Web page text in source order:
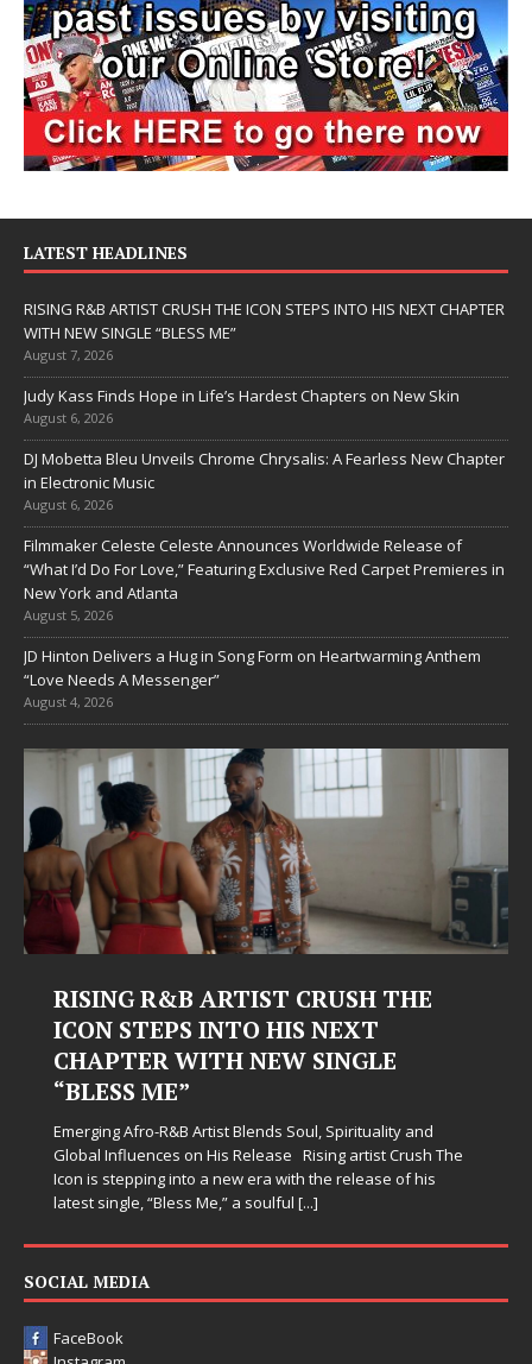
LATEST HEADLINES
RISING R&B ARTIST CRUSH THE ICON STEPS INTO HIS NEXT CHAPTER
WITH NEW SINGLE “BLESS ME”
August 7, 2026
Judy Kass Finds Hope in Life’s Hardest Chapters on New Skin
August 6, 2026
DJ Mobetta Bleu Unveils Chrome Chrysalis: A Fearless New Chapter
in Electronic Music
August 6, 2026
Filmmaker Celeste Celeste Announces Worldwide Release of
“What I’d Do For Love,” Featuring Exclusive Red Carpet Premieres in
New York and Atlanta
August 5, 2026
JD Hinton Delivers a Hug in Song Form on Heartwarming Anthem
“Love Needs A Messenger”
August 4, 2026
RISING R&B ARTIST CRUSH THE
ICON STEPS INTO HIS NEXT
CHAPTER WITH NEW SINGLE
“BLESS ME”
Emerging Afro-R&B Artist Blends Soul, Spirituality and
Global Influences on His Release Rising artist Crush The
Icon is stepping into a new era with the release of his
latest single, “Bless Me,” a soulful [...]
SOCIAL MEDIA
FaceBook